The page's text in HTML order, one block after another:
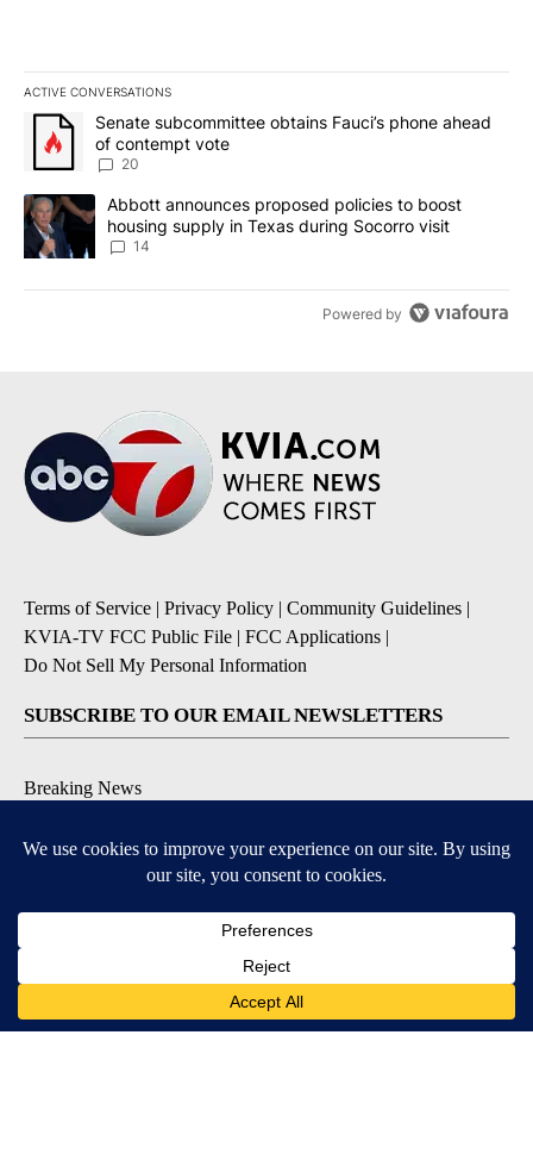
ACTIVE CONVERSATIONS
The following is a list of the most commented articles in the last
A trending article titled "Senate subcommittee obtains Fauci’s
Senate subcommittee obtains Fauci’s phone ahead
of contempt vote
20
A trending article titled "Abbott announces proposed policies to
Abbott announces proposed policies to boost
housing supply in Texas during Socorro visit
14
Powered by
Terms of Service | Privacy Policy | Community Guidelines |
KVIA-TV FCC Public File | FCC Applications |
Do Not Sell My Personal Information
SUBSCRIBE TO OUR EMAIL NEWSLETTERS
Breaking News
Daily News Updates
Daily Weather Forecast
DOWNLOAD OUR APPS